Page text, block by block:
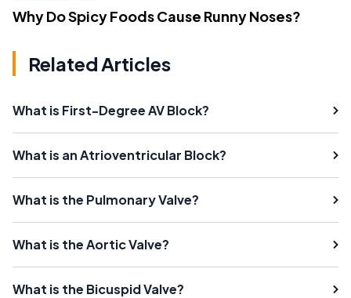
Why Do Spicy Foods Cause Runny Noses?
Related Articles
What is First-Degree AV Block?
What is an Atrioventricular Block?
What is the Pulmonary Valve?
What is the Aortic Valve?
What is the Bicuspid Valve?